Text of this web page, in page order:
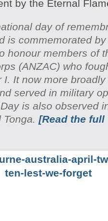
by the Eternal
day of
is commemorated
honour members of
(ANZAC) who
I. It now more
served in military
is also observed
[Read the